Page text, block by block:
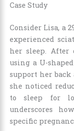
Case Study
Consider Lisa, a
experienced
her sleep. After
using a U-
support her
she noticed
to sleep for
underscores
specific